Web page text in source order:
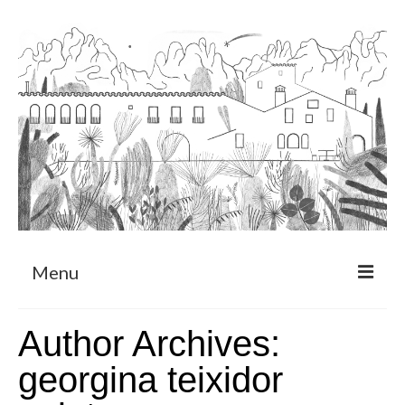
Menu
Art Residency Program
CRUCERO
Author Archives:
georgina teixidor